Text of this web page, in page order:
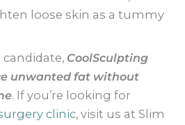
loose skin as a tummy
candidate, CoolSculpting
unwanted fat without
. If you’re looking for
clinic, visit us at Slim